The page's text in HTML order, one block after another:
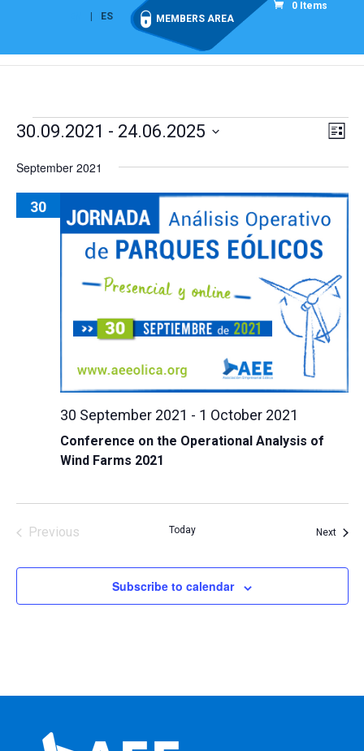
ES MEMBERS AREA
0 Items
Events List
30.09.2021 - 24.06.2025
date.
September 2021
30
Conference on the Operational Analysis of
Wind Farms 2021
30 September 2021 - 1 October 2021
Previous
Today Next
Subscribe to calendar